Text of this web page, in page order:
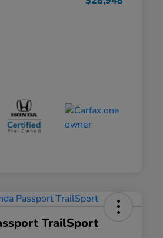
TrailSport